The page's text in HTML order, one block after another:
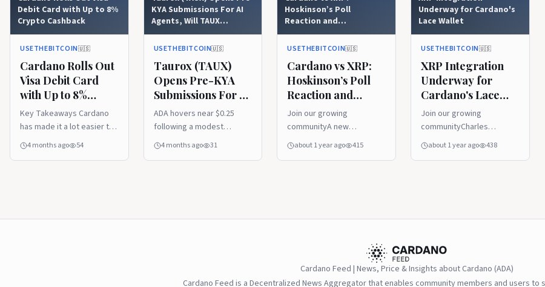
Debit Card with Up to 8%
Crypto Cashback
USETHEBITCOIN🇺🇸
Cardano Rolls Out
Visa Debit Card
with Up to 8%
Crypto Cashback
Key Takeaways Cardano
has made it a lot easier to
spend ADA in the real
4 months ago 54
KYA Submissions For AI
Agents, Will TAUX
Outperform Cardano
(ADA)
USETHEBITCOIN🇺🇸
Taurox (TAUX)
Opens Pre-KYA
Submissions For AI
Agents, Will TAUX
Outperform
Cardano (ADA)
ADA hovers near $0.25
following a modest
technical recovery. The
4 months ago 31
Hoskinson’s Poll
Reaction and
Garlinghouse’s Big
Prediction Drive Debate
USETHEBITCOIN🇺🇸
Cardano vs XRP:
Hoskinson’s Poll
Reaction and
Garlinghouse’s Big
Prediction Drive
Debate
Join our growing
communityA new
community poll on X has
rise. With choices like
about 1 year ago 415
Underway for Cardano's
Lace Wallet
USETHEBITCOIN🇺🇸
XRP Integration
Underway for
Cardano's Lace
Wallet
Join our growing
communityCharles
Hoskinson, creator of
crypto systems and boost
about 1 year ago 438
Cardano Feed | News, Price & Insights about Cardano (ADA)
Cardano Feed is a Decentralized News Aggregator that enables community members and users to